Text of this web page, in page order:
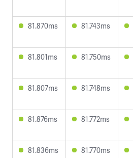
81.870ms 81.743ms
81.801ms 81.750ms
81.807ms 81.748ms
81.876ms 81.772ms
81.836ms 81.770ms